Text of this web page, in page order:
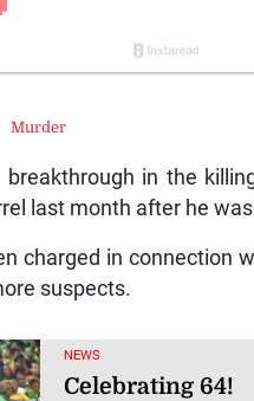
breakthrough in the
last month after he
charged in connection
suspects.
NEWS
Celebrating 64!
Murder